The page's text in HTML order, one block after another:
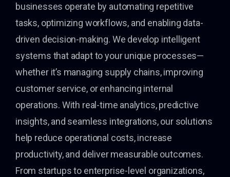
businesses operate by automating repetitive
tasks, optimizing workflows, and enabling data-
driven decision-making. We develop intelligent
systems that adapt to your unique processes—
whether it’s managing supply chains, improving
customer service, or enhancing internal
operations. With real-time analytics, predictive
insights, and seamless integrations, our solutions
help reduce operational costs, increase
productivity, and deliver measurable outcomes.
From startups to enterprise-level organizations,